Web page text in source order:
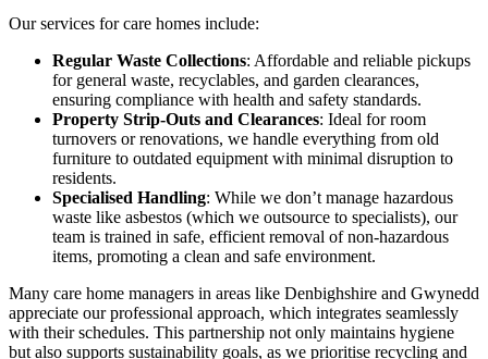
Our services for care homes include:
Regular Waste Collections: Affordable and reliable pickups
for general waste, recyclables, and garden clearances,
ensuring compliance with health and safety standards.
Property Strip-Outs and Clearances: Ideal for room
turnovers or renovations, we handle everything from old
furniture to outdated equipment with minimal disruption to
residents.
Specialised Handling: While we don’t manage hazardous
waste like asbestos (which we outsource to specialists), our
team is trained in safe, efficient removal of non-hazardous
items, promoting a clean and safe environment.
Many care home managers in areas like Denbighshire and Gwynedd
appreciate our professional approach, which integrates seamlessly
with their schedules. This partnership not only maintains hygiene
but also supports sustainability goals, as we prioritise recycling and